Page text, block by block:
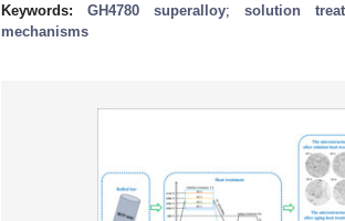
Keywords: GH4780 superalloy; solution
mechanisms